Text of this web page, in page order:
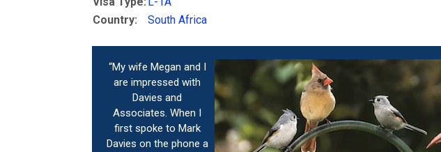
Country:
South Africa
“My wife Megan and I
are impressed with
Davies and
Associates. When I
first spoke to Mark
Davies on the phone a